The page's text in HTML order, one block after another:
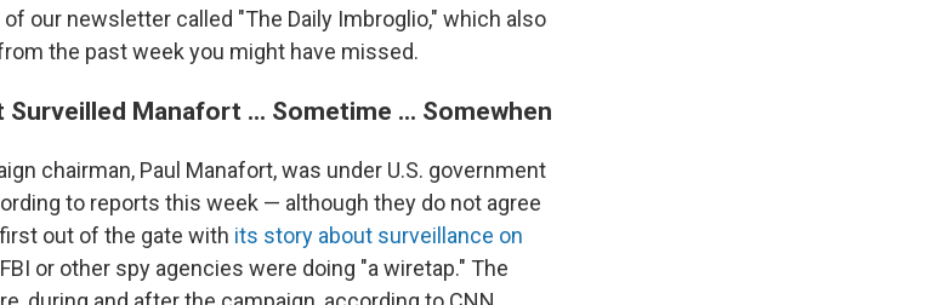
our newsletter called "The Daily Imbroglio," which also
the past week you might have missed.
Surveilled Manafort ... Sometime ... Somewhen
chairman, Paul Manafort, was under U.S. government
to reports this week — although they do not agree
out of the gate with its story about surveillance on
or other spy agencies were doing "a wiretap." The